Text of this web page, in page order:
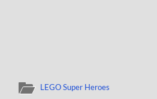
LEGO Super Heroes